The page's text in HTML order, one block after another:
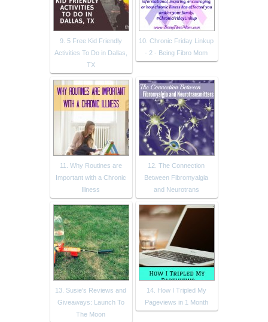
9. 5 Free Kid Friendly
Activities To Do in Dallas,
TX
10. Chronic Friday Linkup
- 2 - Being Fibro Mom
11. Why Routines are
Important with a Chronic
Illness
12. The Connection
Between Fibromyalgia
and Neurotrans
13. Susie's Reviews and
Giveaways: Launch To
The Moon
14. How I Tripled My
Pageviews in 1 Month